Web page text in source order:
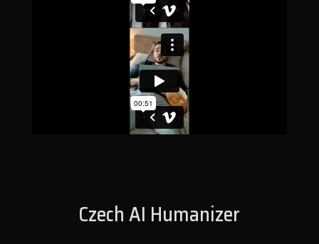
Czech AI Humanizer